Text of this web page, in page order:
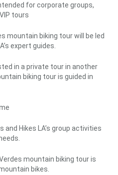
for corporate groups,
tours
mountain biking tour will be led
expert guides.
in a private tour in another
biking tour is guided in
and Hikes LA’s group activities
mountain biking tour is
bikes.